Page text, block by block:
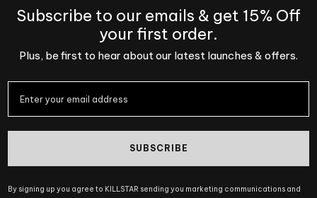
Subscribe to our emails & get 15% Off
your first order.
Plus, be first to hear about our latest launches & offers.
SUBSCRIBE
By signing up you agree to KILLSTAR sending you marketing communications and